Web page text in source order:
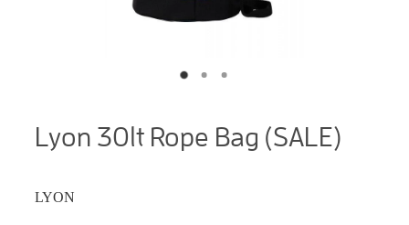
Lyon 30lt Rope Bag (SALE)
LYON